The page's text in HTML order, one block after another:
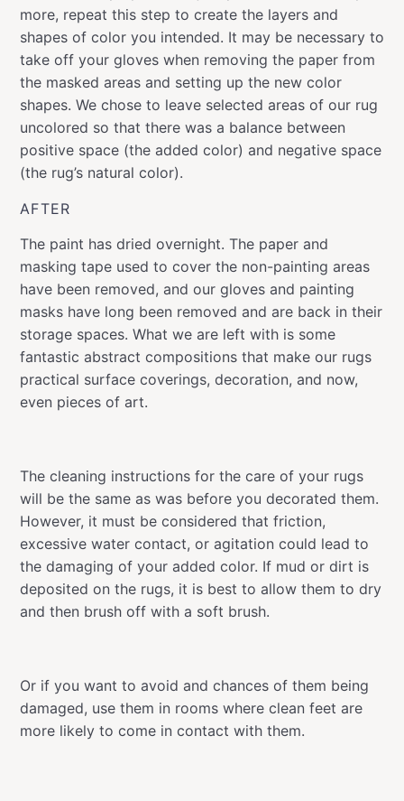
more, repeat this step to create the layers and
shapes of color you intended. It may be necessary to
take off your gloves when removing the paper from
the masked areas and setting up the new color
shapes. We chose to leave selected areas of our rug
uncolored so that there was a balance between
positive space (the added color) and negative space
(the rug’s natural color).
AFTER
The paint has dried overnight. The paper and
masking tape used to cover the non-painting areas
have been removed, and our gloves and painting
masks have long been removed and are back in their
storage spaces. What we are left with is some
fantastic abstract compositions that make our rugs
practical surface coverings, decoration, and now,
even pieces of art.
The cleaning instructions for the care of your rugs
will be the same as was before you decorated them.
However, it must be considered that friction,
excessive water contact, or agitation could lead to
the damaging of your added color. If mud or dirt is
deposited on the rugs, it is best to allow them to dry
and then brush off with a soft brush.
Or if you want to avoid and chances of them being
damaged, use them in rooms where clean feet are
more likely to come in contact with them.